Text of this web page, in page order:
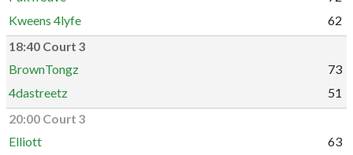
Kweens 4lyfe
62
18:40 Court 3
BrownTongz
73
4dastreetz
51
20:00 Court 3
Elliott
63